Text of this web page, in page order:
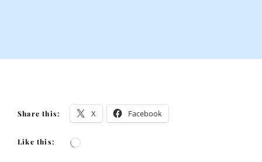
Share this: X Facebook
Like this: Loading…